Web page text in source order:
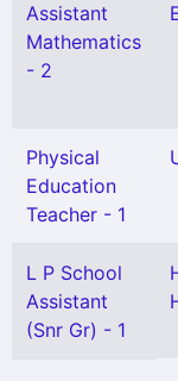
Assistant
Mathematics
- 2
Physical
Education
Teacher - 1
L P School
Assistant
(Snr Gr) - 1